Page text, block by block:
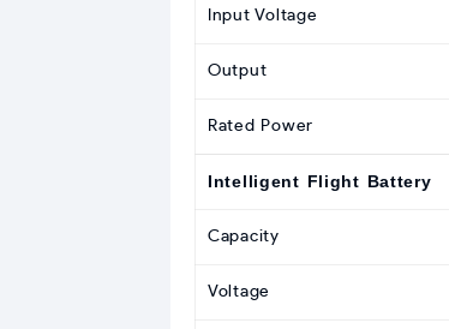
Input Voltage
Output
Rated Power
Intelligent Flight Battery
Capacity
Voltage